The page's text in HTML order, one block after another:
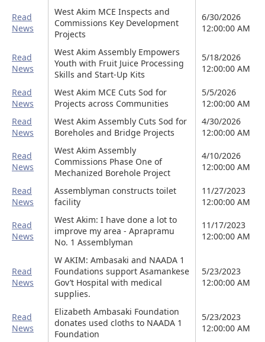
Read
News
West Akim MCE Inspects and
Commissions Key Development
Projects
6/30/2026
12:00:00 AM
Read
News
West Akim Assembly Empowers
Youth with Fruit Juice Processing
Skills and Start-Up Kits
5/18/2026
12:00:00 AM
Read
News
West Akim MCE Cuts Sod for
Projects across Communities
5/5/2026
12:00:00 AM
Read
News
West Akim Assembly Cuts Sod for
Boreholes and Bridge Projects
4/30/2026
12:00:00 AM
Read
News
West Akim Assembly
Commissions Phase One of
Mechanized Borehole Project
4/10/2026
12:00:00 AM
Read
News
Assemblyman constructs toilet
facility
11/27/2023
12:00:00 AM
Read
News
West Akim: I have done a lot to
improve my area - Aprapramu
No. 1 Assemblyman
11/17/2023
12:00:00 AM
Read
News
W AKIM: Ambasaki and NAADA 1
Foundations support Asamankese
Gov’t Hospital with medical
supplies.
5/23/2023
12:00:00 AM
Read
News
Elizabeth Ambasaki Foundation
donates used cloths to NAADA 1
Foundation
5/23/2023
12:00:00 AM